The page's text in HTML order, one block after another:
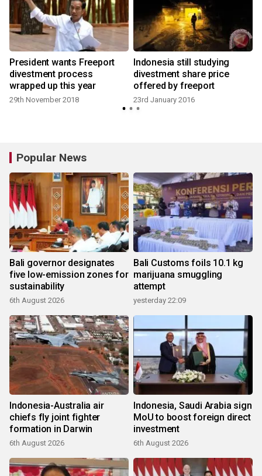
President wants Freeport
divestment process
wrapped up this year
29th November 2018
Indonesia still studying
divestment share price
offered by freeport
23rd January 2016
Popular News
Bali governor designates
five low-emission zones for
sustainability
6th August 2026
Bali Customs foils 10.1 kg
marijuana smuggling
attempt
yesterday 22:09
Indonesia-Australia air
chiefs fly joint fighter
formation in Darwin
6th August 2026
Indonesia, Saudi Arabia sign
MoU to boost foreign direct
investment
6th August 2026